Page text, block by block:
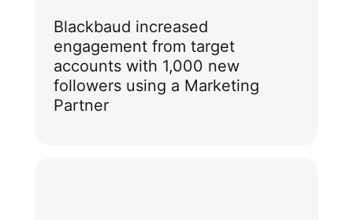
Blackbaud increased
engagement from target
accounts with 1,000 new
followers using a Marketing
Partner